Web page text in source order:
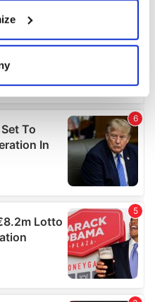
your geographical
to within several
personal data is processed
details section.
content and ads, to
and to analyse our traffic.
analytics partners who
that you’ve
collected from your use